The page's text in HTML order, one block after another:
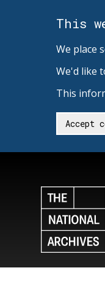
This
We place
We'd like
This
Accept